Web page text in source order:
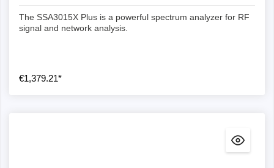
The SSA3015X Plus is a powerful spectrum analyzer for RF
signal and network analysis.
€1,379.21*